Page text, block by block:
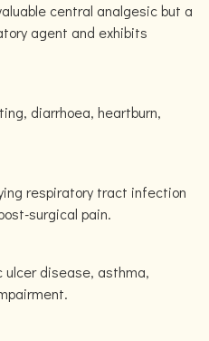
central analgesic but a
agent and exhibits
diarrhoea, heartburn,
respiratory tract infection
surgical pain.
disease, asthma,